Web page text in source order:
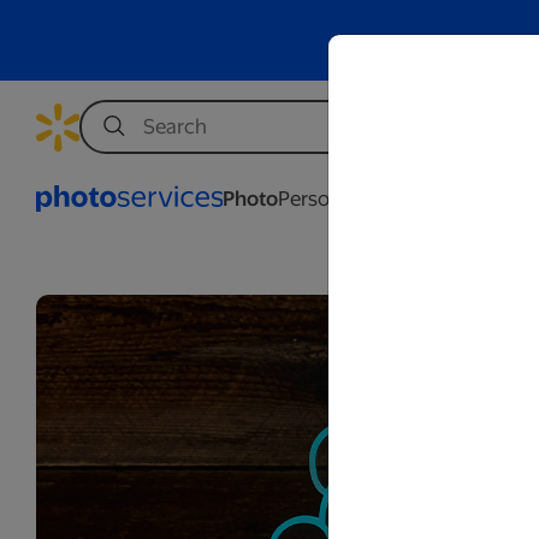
PhotoPersonalization